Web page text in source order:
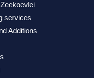
services
Additions